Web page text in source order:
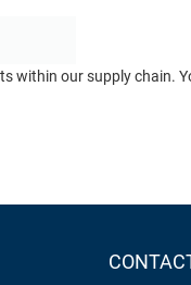
within our supply chain.